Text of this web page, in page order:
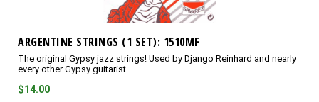
ARGENTINE STRINGS (1 SET): 1510MF
The original Gypsy jazz strings! Used by Django Reinhard and nearly
every other Gypsy guitarist.
$14.00